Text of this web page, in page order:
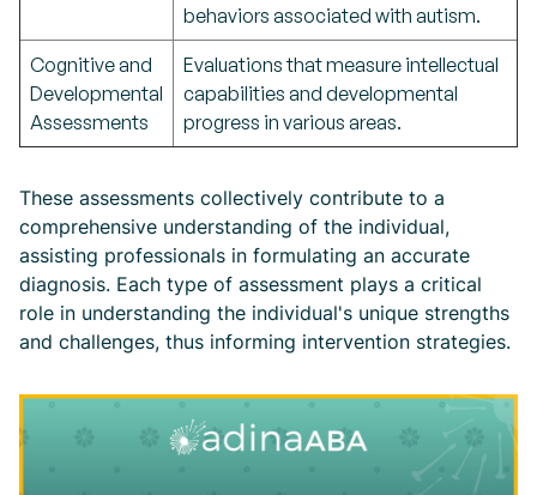
behaviors associated with autism.
Cognitive and
Developmental
Assessments
Evaluations that measure intellectual
capabilities and developmental
progress in various areas.
These assessments collectively contribute to a
comprehensive understanding of the individual,
assisting professionals in formulating an accurate
diagnosis. Each type of assessment plays a critical
role in understanding the individual's unique strengths
and challenges, thus informing intervention strategies.